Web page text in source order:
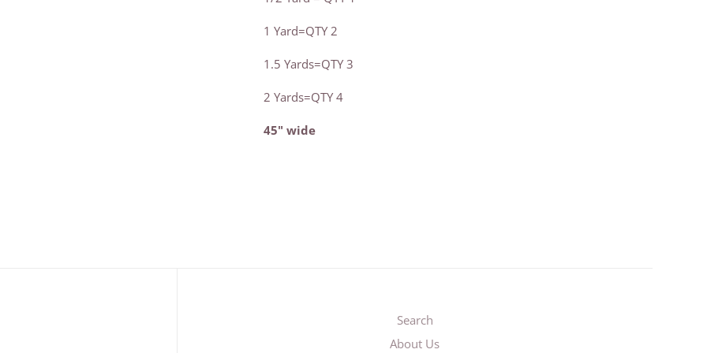
1 Yard=QTY 2
1.5 Yards=QTY 3
2 Yards=QTY 4
45" wide
Search
About Us